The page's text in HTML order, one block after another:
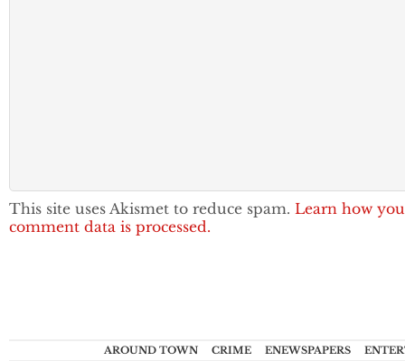
This site uses Akismet to reduce spam. Learn how
comment data is processed.
AROUND TOWN CRIME ENEWSPAPERS